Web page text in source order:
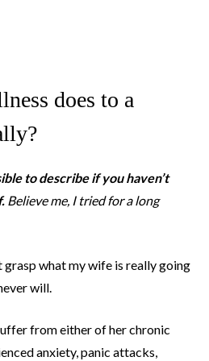
does to a
to describe if you haven’t
Believe me, I tried for a long
grasp what my wife is really going
will.
from either of her chronic
anxiety, panic attacks,